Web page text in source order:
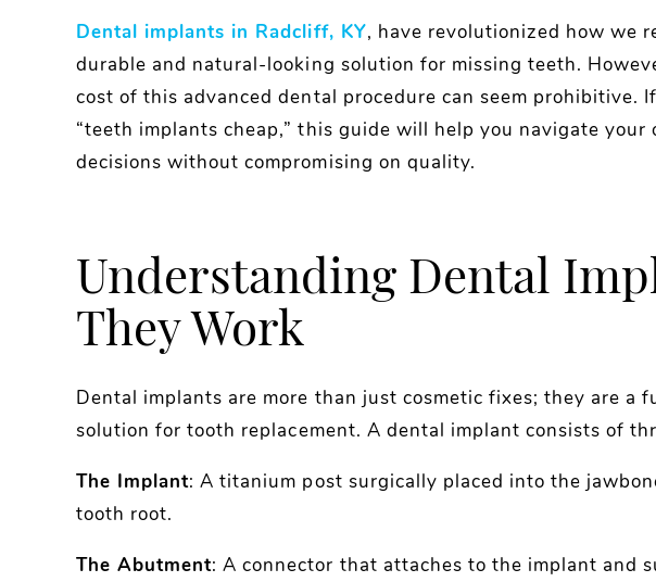
Dental implants in Radcliff, KY, have revolutionized how we
durable and natural-looking solution for missing teeth.
cost of this advanced dental procedure can seem prohibitive.
“teeth implants cheap,” this guide will help you navigate your
decisions without compromising on quality.
Understanding Dental
They Work
Dental implants are more than just cosmetic fixes; they are a
solution for tooth replacement. A dental implant consists of
The Implant: A titanium post surgically placed into the
tooth root.
The Abutment: A connector that attaches to the implant and